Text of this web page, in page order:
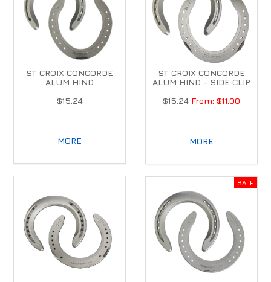
ST CROIX CONCORDE
ALUM HIND
$15.24
MORE
ST CROIX CONCORDE
ALUM HIND - SIDE CLIP
$15.24
$11.00
MORE